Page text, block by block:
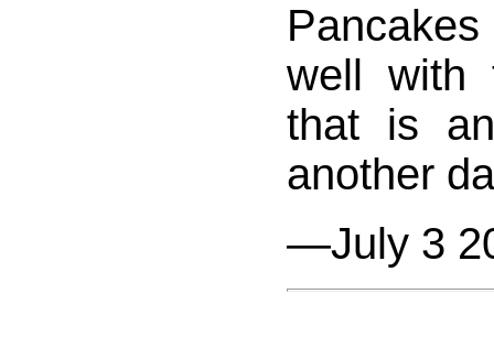
well with
that is
another
—July 3